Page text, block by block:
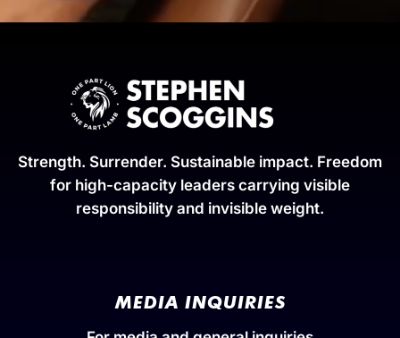
Strength. Surrender. Sustainable impact. Freedom
for high-capacity leaders carrying visible
responsibility and invisible weight.
MEDIA INQUIRIES